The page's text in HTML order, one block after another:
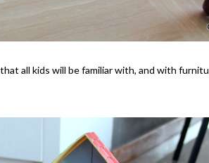
all kids will be familiar with, and with